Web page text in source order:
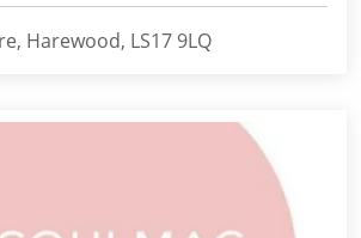
Harewood, LS17 9LQ